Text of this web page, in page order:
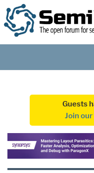
Guests
Join